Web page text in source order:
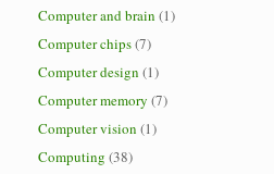
Computer and brain (1)
Computer chips(7)
Computer design (1)
Computer memory (7)
Computer vision (1)
Computing (38)